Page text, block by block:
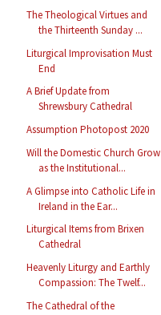
The Theological Virtues and
the Thirteenth Sunday ...
Liturgical Improvisation Must
End
A Brief Update from
Shrewsbury Cathedral
Assumption Photopost 2020
Will the Domestic Church Grow
as the Institutional...
A Glimpse into Catholic Life in
Ireland in the Ear...
Liturgical Items from Brixen
Cathedral
Heavenly Liturgy and Earthly
Compassion: The Twelf...
The Cathedral of the